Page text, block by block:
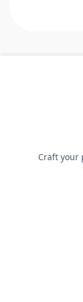
Craft your